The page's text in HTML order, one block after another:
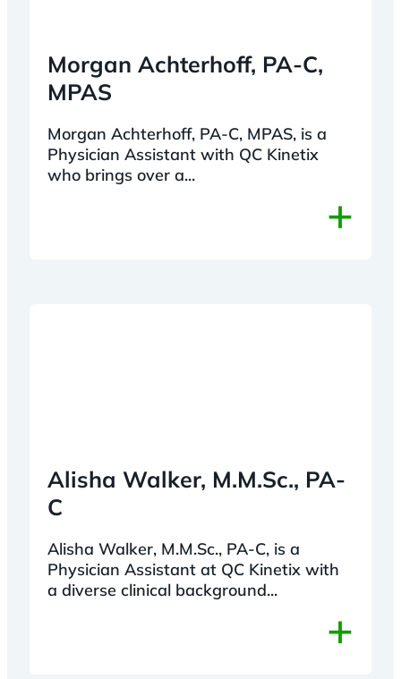
Morgan Achterhoff, PA-C,
MPAS
Morgan Achterhoff, PA-C, MPAS, is a
Physician Assistant with QC Kinetix
who brings over a...
+
Alisha Walker, M.M.Sc., PA-
C
Alisha Walker, M.M.Sc., PA-C, is a
Physician Assistant at QC Kinetix with
a diverse clinical background...
+